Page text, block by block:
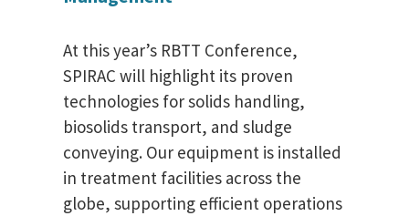
At this year’s RBTT Conference,
SPIRAC will highlight its proven
technologies for solids handling,
biosolids transport, and sludge
conveying. Our equipment is installed
in treatment facilities across the
globe, supporting efficient operations